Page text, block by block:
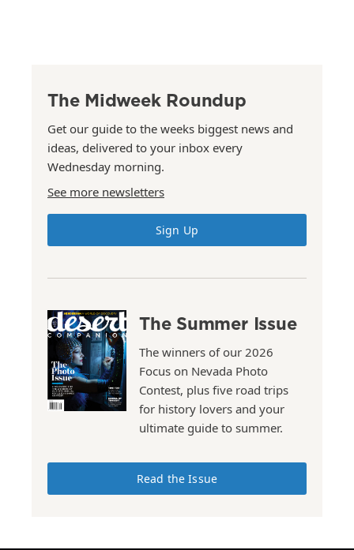
The Midweek Roundup
Get our guide to the weeks biggest news and
ideas, delivered to your inbox every
Wednesday morning.
See more newsletters
Sign Up
The Summer Issue
The winners of our 2026
Focus on Nevada Photo
Contest, plus five road trips
for history lovers and your
ultimate guide to summer.
Read the Issue